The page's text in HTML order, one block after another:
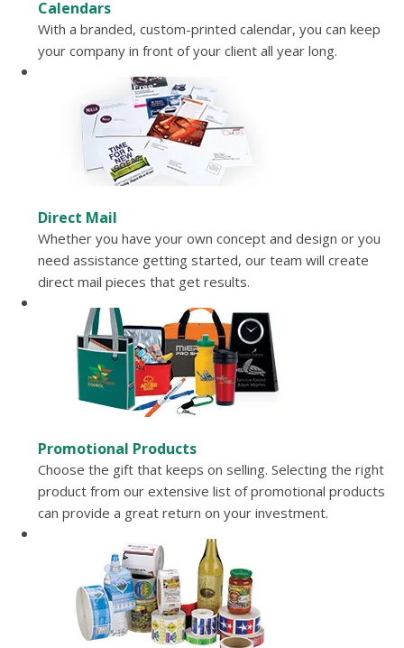
Calendars
With a branded, custom-printed calendar, you can keep
your company in front of your client all year long.
Direct Mail
Whether you have your own concept and design or you
need assistance getting started, our team will create
direct mail pieces that get results.
Promotional Products
Choose the gift that keeps on selling. Selecting the right
product from our extensive list of promotional products
can provide a great return on your investment.